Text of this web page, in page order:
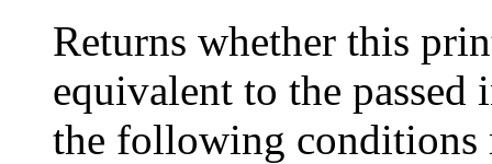
Returns whether this
equivalent to the
the following conditions